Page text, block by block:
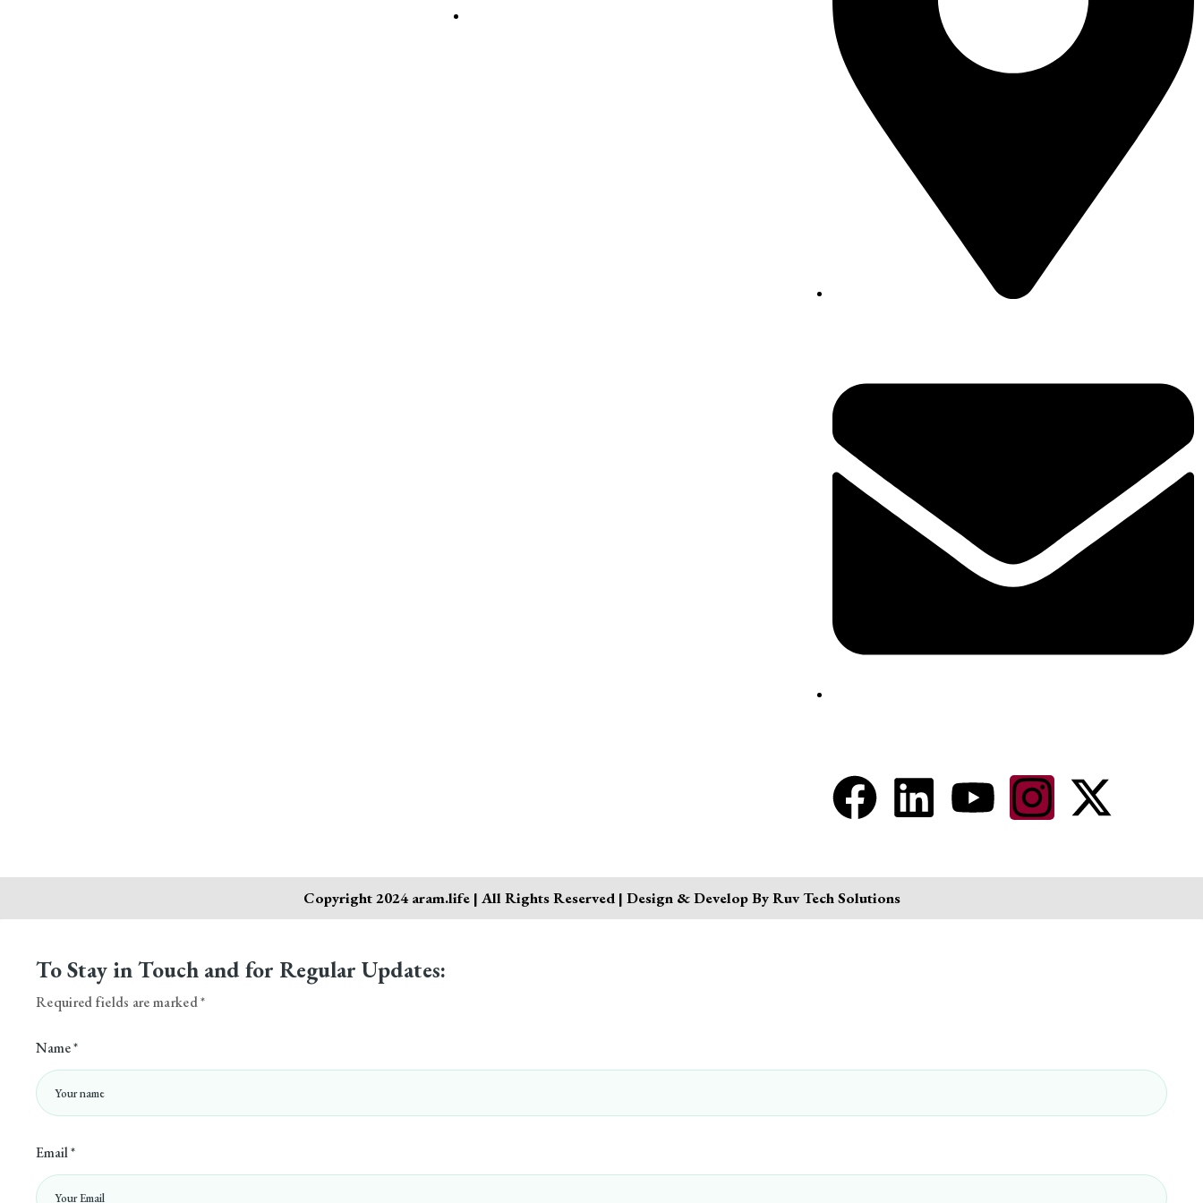
Copyright 2024 aram.life | All Rights Reserved | Design & Develop By Ruv Tech Solutions
To Stay in Touch and for Regular Updates:
Required fields are marked *
Name *
Email *